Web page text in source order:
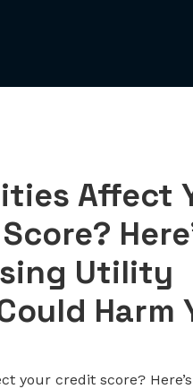
Affect
Utility
Harm
your credit score?